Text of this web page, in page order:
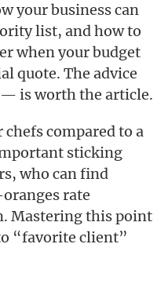
your business can
list, and how to
when your budget
quote. The advice
is worth the article.
compared to a
sticking
who can find
rate
Mastering this point
“favorite client”